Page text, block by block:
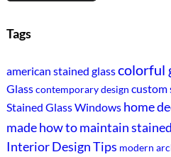
Tags
american stained glasscolorful
Glasscontemporary design custom
Stained Glass Windows home
madehow to maintain
Interior Design Tips modern